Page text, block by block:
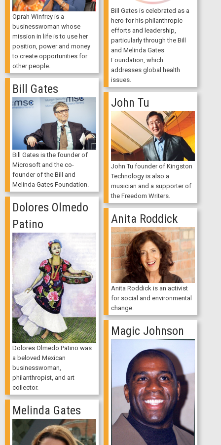
Bill Gates is celebrated as a
hero for his philanthropic
efforts and leadership,
particularly through the Bill
and Melinda Gates
Foundation, which
addresses global health
issues.
Oprah Winfrey is a
businesswoman whose
mission in life is to use her
position, power and money
to create opportunities for
other people.
Bill Gates
Bill Gates is the founder of
Microsoft and the co-
founder of the Bill and
Melinda Gates Foundation.
John Tu
John Tu founder of Kingston
Technology is also a
musician and a supporter of
the Freedom Writers.
Dolores Olmedo
Patino
Dolores Olmedo Patino was
a beloved Mexican
businesswoman,
philanthropist, and art
collector.
Anita Roddick
Anita Roddick is an activist
for social and environmental
change.
Magic Johnson
Melinda Gates